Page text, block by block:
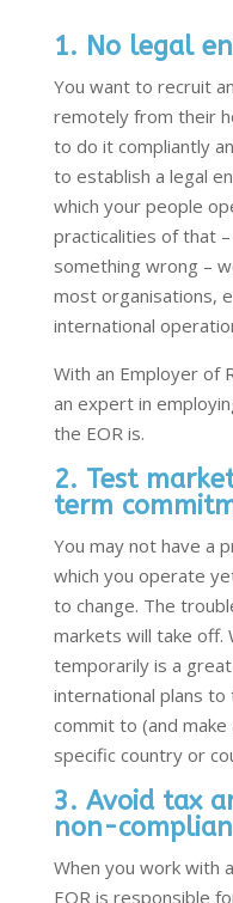
1. No legal
You want to recruit
remotely from their
to do it compliantly
to establish a legal
which your people
practicalities of that
something wrong –
most organisations,
international
With an Employer of
an expert in
the EOR is.
2. Test
term
You may not have a
which you operate
to change. The
markets will take off.
temporarily is a
international plans
commit to (and
specific country or
3. Avoid tax
non-
When you work with
EOR is responsible